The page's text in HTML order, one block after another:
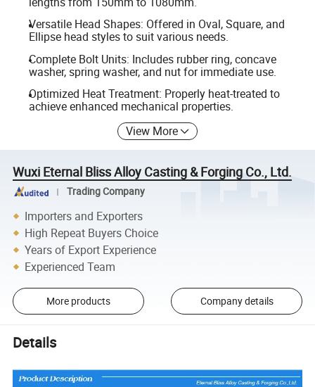
Versatile Head Shapes: Offered in Oval, Square, and
Ellipse head styles to suit various needs.
Complete Bolt Units: Includes rubber ring, concave
washer, spring washer, and nut for immediate use.
Optimized Heat Treatment: Properly heat-treated to
achieve enhanced mechanical properties.
View More
Wuxi Eternal Bliss Alloy Casting & Forging Co., Ltd.
Trading Company
Importers and Exporters
High Repeat Buyers Choice
Years of Export Experience
Experienced Team
More products Company details
Details